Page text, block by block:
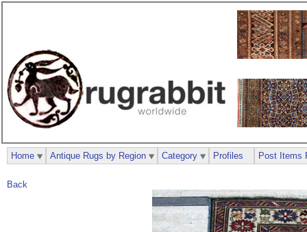
Back
Home Antique Rugs by Region Category Profiles Post Items